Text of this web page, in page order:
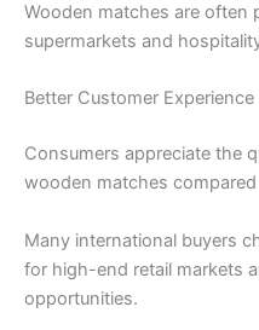
Wooden matches are often
supermarkets and
Better Customer Experience
Consumers appreciate the
wooden matches
Many international buyers
for high-end retail markets
opportunities.